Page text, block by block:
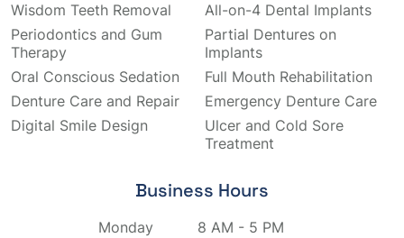
Wisdom Teeth Removal
All-on-4 Dental Implants
Periodontics and Gum
Therapy
Partial Dentures on
Implants
Oral Conscious Sedation
Full Mouth Rehabilitation
Denture Care and Repair
Emergency Denture Care
Digital Smile Design
Ulcer and Cold Sore
Treatment
Business Hours
Monday
8 AM - 5 PM